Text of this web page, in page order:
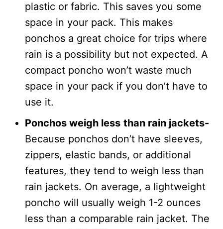
plastic or fabric. This saves you some
space in your pack. This makes
ponchos a great choice for trips where
rain is a possibility but not expected. A
compact poncho won’t waste much
space in your pack if you don’t have to
use it.
Ponchos weigh less than rain jackets-
Because ponchos don’t have sleeves,
zippers, elastic bands, or additional
features, they tend to weigh less than
rain jackets. On average, a lightweight
poncho will usually weigh 1-2 ounces
less than a comparable rain jacket. The